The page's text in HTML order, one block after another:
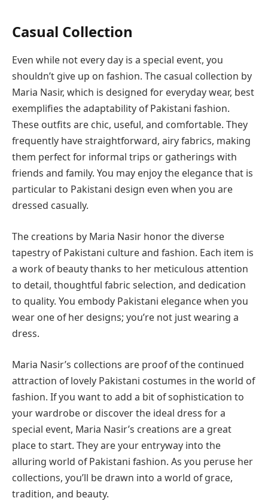
Casual Collection
Even while not every day is a special event, you
shouldn’t give up on fashion. The casual collection by
Maria Nasir, which is designed for everyday wear, best
exemplifies the adaptability of Pakistani fashion.
These outfits are chic, useful, and comfortable. They
frequently have straightforward, airy fabrics, making
them perfect for informal trips or gatherings with
friends and family. You may enjoy the elegance that is
particular to Pakistani design even when you are
dressed casually.
The creations by Maria Nasir honor the diverse
tapestry of Pakistani culture and fashion. Each item is
a work of beauty thanks to her meticulous attention
to detail, thoughtful fabric selection, and dedication
to quality. You embody Pakistani elegance when you
wear one of her designs; you’re not just wearing a
dress.
Maria Nasir’s collections are proof of the continued
attraction of lovely Pakistani costumes in the world of
fashion. If you want to add a bit of sophistication to
your wardrobe or discover the ideal dress for a
special event, Maria Nasir’s creations are a great
place to start. They are your entryway into the
alluring world of Pakistani fashion. As you peruse her
collections, you’ll be drawn into a world of grace,
tradition, and beauty.